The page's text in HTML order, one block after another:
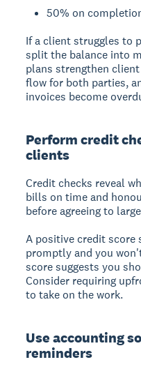
50% on
If a client struggles to
split the balance into
plans strengthen
flow for both parties,
invoices become
Perform credit
clients
Credit checks reveal
bills on time and
before agreeing to
A positive credit score
promptly and you
score suggests you
Consider requiring
to take on the work.
Use accounting
reminders